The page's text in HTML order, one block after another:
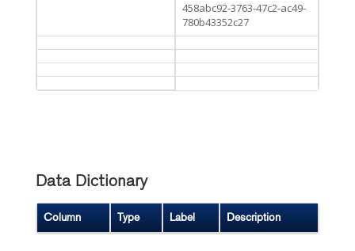
458abc92-3763-47c2-ac49-
780b43352c27
Data Dictionary
Column Type Label Description